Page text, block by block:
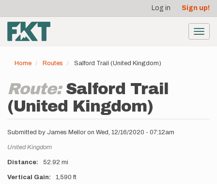
main
content
account
menu
Log in Sign up!
Home Routes Salford Trail (United Kingdom)
Route: Salford Trail
(United Kingdom)
Submitted by James Mellor on Wed, 12/16/2020 - 07:12am
Location
United Kingdom
Distance 52.92 mi
Vertical Gain 1,590 ft